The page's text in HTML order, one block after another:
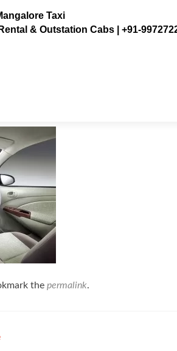
Taxi
& Outstation Cabs | +91-
the permalink.